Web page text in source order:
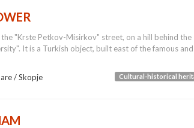
"Krste Petkov-Misirkov" street, on a hill behind the
It is a Turkish object, built east of the famous and
/Skopje Cultural-historical